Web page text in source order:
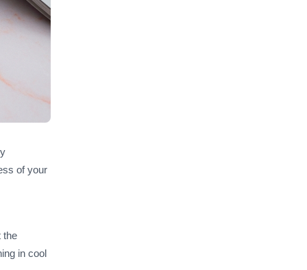
of your
the
in cool